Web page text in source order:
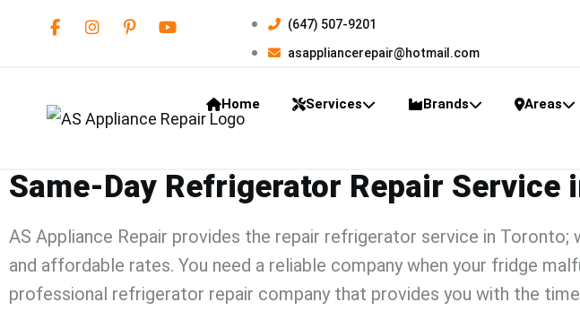
(647) 507-9201
asappliancerepair@hotmail.com
Home Services Brands Areas
Same-Day Refrigerator Repair Service
AS Appliance Repair provides the repair refrigerator service in Toronto;
and affordable rates. You need a reliable company when your fridge
professional refrigerator repair company that provides you with the